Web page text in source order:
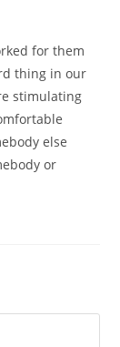
for them
thing in our
stimulating
else
or